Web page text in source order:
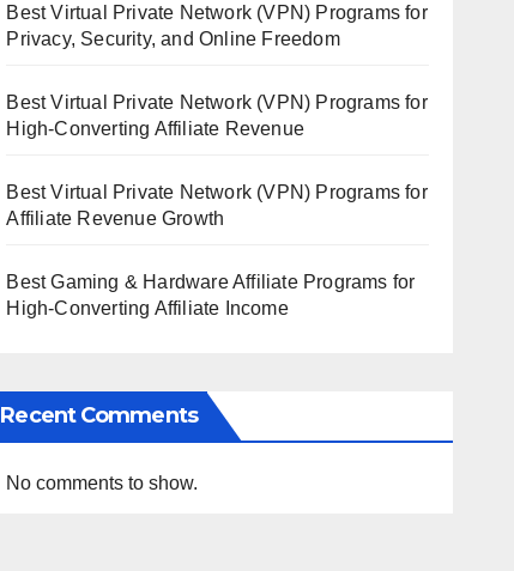
Best Virtual Private Network (VPN) Programs for
Privacy, Security, and Online Freedom
Best Virtual Private Network (VPN) Programs for
High-Converting Affiliate Revenue
Best Virtual Private Network (VPN) Programs for
Affiliate Revenue Growth
Best Gaming & Hardware Affiliate Programs for
High-Converting Affiliate Income
Recent Comments
No comments to show.